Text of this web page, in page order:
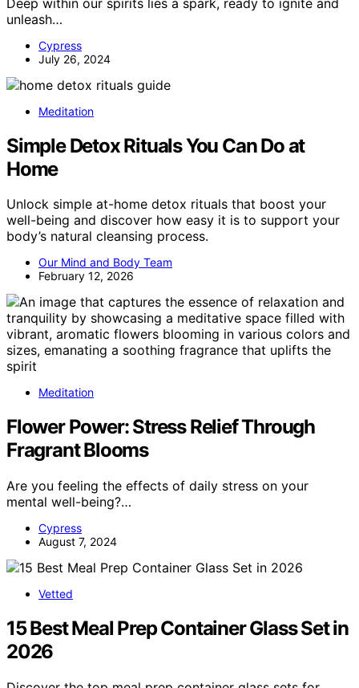
unleash…
Cypress
July 26, 2024
Meditation
Simple Detox Rituals You Can Do at
Home
Unlock simple at-home detox rituals that boost your
well-being and discover how easy it is to support your
body’s natural cleansing process.
Our Mind and Body Team
February 12, 2026
Meditation
Flower Power: Stress Relief Through
Fragrant Blooms
Are you feeling the effects of daily stress on your
mental well-being?…
Cypress
August 7, 2024
Vetted
15 Best Meal Prep Container Glass Set in
2026